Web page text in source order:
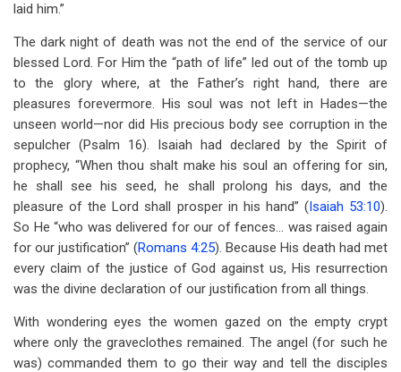
laid him.”
The dark night of death was not the end of the service of our
blessed Lord. For Him the “path of life” led out of the tomb up
to the glory where, at the Father’s right hand, there are
pleasures forevermore. His soul was not left in Hades—the
unseen world—nor did His precious body see corruption in the
sepulcher (Psalm 16). Isaiah had declared by the Spirit of
prophecy, “When thou shalt make his soul an offering for sin,
he shall see his seed, he shall prolong his days, and the
pleasure of the Lord shall prosper in his hand” (Isaiah 53:10).
So He “who was delivered for our of fences… was raised again
for our justification” (Romans 4:25). Because His death had met
every claim of the justice of God against us, His resurrection
was the divine declaration of our justification from all things.
With wondering eyes the women gazed on the empty crypt
where only the graveclothes remained. The angel (for such he
was) commanded them to go their way and tell the disciples